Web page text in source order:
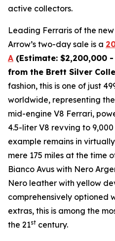
active collectors.
Leading Ferraris of the
Arrow’s two-day sale is a
A (Estimate: $2,200,000
from the Brett Silver
fashion, this is one of just
worldwide, representing
mid-engine V8 Ferrari,
4.5-liter V8 revving to 9,000
example remains in
mere 175 miles at the time
Bianco Avus with Nero
Nero leather with yellow
comprehensively optioned
extras, this is among the
the 21st century.